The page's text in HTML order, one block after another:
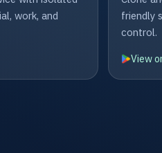
work, and
friendly
control.
View